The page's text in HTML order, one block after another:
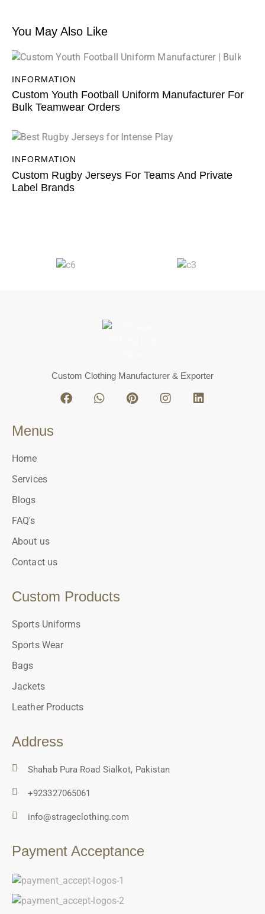
You May Also Like
INFORMATION
Custom Youth Football Uniform Manufacturer For
Bulk Teamwear Orders
INFORMATION
Custom Rugby Jerseys For Teams And Private
Label Brands
Custom Clothing Manufacturer & Exporter
Menus
Home
Services
Blogs
FAQ's
About us
Contact us
Custom Products
Sports Uniforms
Sports Wear
Bags
Jackets
Leather Products
Address
Shahab Pura Road Sialkot, Pakistan
+923327065061
info@strageclothing.com
Payment Acceptance